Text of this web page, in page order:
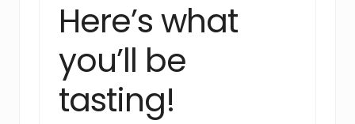
Here’s what
you’ll be
tasting!